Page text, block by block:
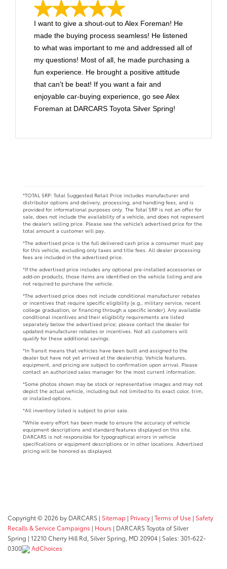
I want to give a shout-out to Alex Foreman! He
made the buying process seamless! He listened
to what was important to me and addressed all of
my questions! Most of all, he made purchasing a
fun experience. He brought a positive attitude
that can't be beat! If you want a fair and
enjoyable car-buying experience, go see Alex
Foreman at DARCARS Toyota Silver Spring!
*TOTAL SRP: Total Suggested Retail Price includes manufacturer and
distributor options and delivery, processing, and handling fees, and is
provided for informational purposes only. The Total SRP is not an offer for
sale, does not include the availability of a vehicle, and does not represent
the dealer’s selling price. Please see the vehicle’s advertised price for the
total amount a customer will pay.
*The advertised price is the full delivered cash price a consumer must pay
for this vehicle, excluding only taxes and title fees. All dealer processing
fees are included in the advertised price.
*If the advertised price includes any optional pre-installed accessories or
add-on products, those items are identified on the vehicle listing and are
not required to purchase the vehicle.
*The advertised price does not include conditional manufacturer rebates
or incentives that require specific eligibility (e.g., military service, recent
college graduation, or financing through a specific lender). Any available
conditional incentives and their eligibility requirements are listed
separately below the advertised price; please contact the dealer for
updated manufacturer rebates or incentives. Not all customers will
qualify for these additional savings.
*In Transit means that vehicles have been built and assigned to the
dealer but have not yet arrived at the dealership. Vehicle features,
equipment, and pricing are subject to confirmation upon arrival. Please
contact an authorized sales manager for the most current information.
*Some photos shown may be stock or representative images and may not
depict the actual vehicle, including but not limited to its exact color, trim,
or installed options.
*All inventory listed is subject to prior sale.
*While every effort has been made to ensure the accuracy of vehicle
equipment descriptions and standard features displayed on this site,
DARCARS is not responsible for typographical errors in vehicle
specifications or equipment descriptions or in other locations. Advertised
pricing will be honored as displayed.
Copyright © 2026 by DARCARS | Sitemap | Privacy | Terms of Use | Safety
Recalls & Service Campaigns | Hours | DARCARS Toyota of Silver
Spring | 12210 Cherry Hill Rd, Silver Spring, MD 20904 | Sales:301-622-
0300
AdChoices